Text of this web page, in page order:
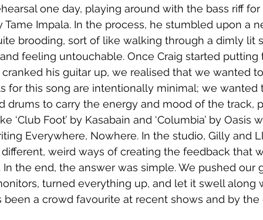
one day, playing around with the bass riff for
Tame Impala. In the process, he stumbled upon a
brooding, sort of like walking through a dimly lit
feeling untouchable. Once Craig started
his guitar up, we realised that we wanted
for this song are intentionally minimal; we
drums to carry the energy and mood of the track,
‘Club Foot’ by Kasabain and ‘Columbia’ by Oasis
Everywhere, Nowhere. In the studio, Gilly and
weird ways of creating the feedback that
the end, the answer was simple. We pushed our
turned everything up, and let it swell along
been a crowd favourite at recent shows and by